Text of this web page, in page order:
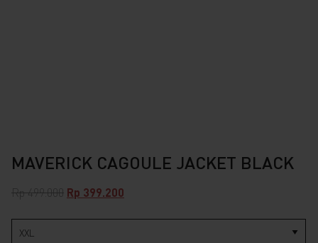
MAVERICK CAGOULE JACKET BLACK
Rp499.000 Original
Rp 399.200